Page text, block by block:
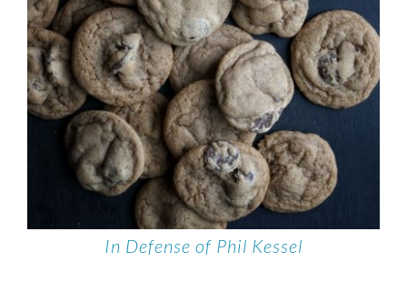
In Defense of Phil Kessel